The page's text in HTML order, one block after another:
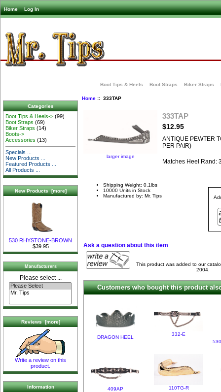
Home Log In
Boot Tips & Heels Boot Straps Biker Straps
Categories
Boot Tips & Heels-> (99)
Boot Straps (69)
Biker Straps (14)
Boots->
Accessories (13)
Specials ...
New Products ...
Featured Products ...
All Products ...
New Products [more]
530 RHYSTONE-BROWN
$39.95
Manufacturers
Please select ...
Reviews [more]
Write a review on this
product.
Information
Home:: 333TAP
larger image
333TAP
$12.95
ANTIQUE PEWTER
PER PAIR)
Matches Heel Rand:
Shipping Weight: 0.1lbs
10000 Units in Stock
Manufactured by: Mr. Tips
Ask a question about this item
This product was added to our
2004.
Customers who bought this product
DRAGON HEEL
332-E
409AP 110TG-R